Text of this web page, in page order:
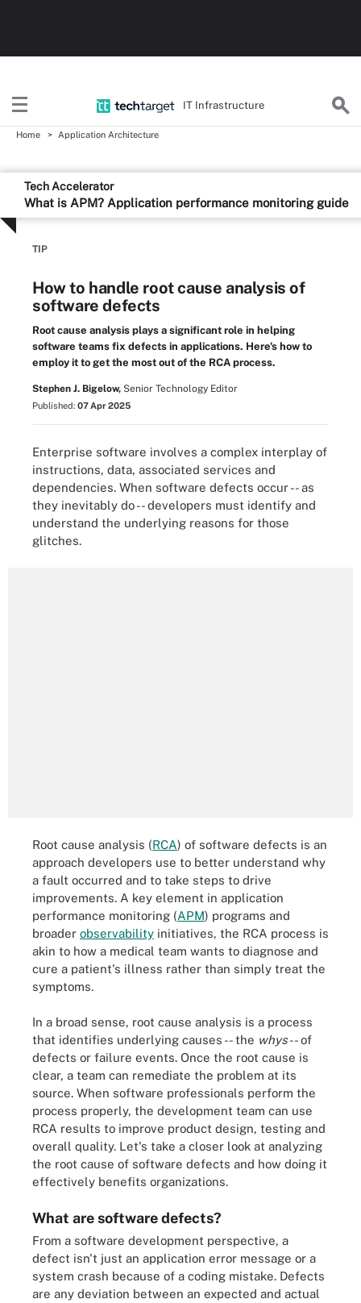
IT Infrastructure
Home Application Architecture
Tech Accelerator
What is APM? Application performance monitoring guide
TIP
How to handle root cause analysis of
software defects
Root cause analysis plays a significant role in helping
software teams fix defects in applications. Here's how to
employ it to get the most out of the RCA process.
Stephen J. Bigelow, Senior Technology Editor
Published: 07 Apr 2025
Enterprise software involves a complex interplay of
instructions, data, associated services and
dependencies. When software defects occur -- as
they inevitably do -- developers must identify and
understand the underlying reasons for those
glitches.
Root cause analysis (RCA) of software defects is an
approach developers use to better understand why
a fault occurred and to take steps to drive
improvements. A key element in application
performance monitoring (APM) programs and
broader observability initiatives, the RCA process is
akin to how a medical team wants to diagnose and
cure a patient's illness rather than simply treat the
symptoms.
In a broad sense, root cause analysis is a process
that identifies underlying causes -- the whys-- of
defects or failure events. Once the root cause is
clear, a team can remediate the problem at its
source. When software professionals perform the
process properly, the development team can use
RCA results to improve product design, testing and
overall quality. Let's take a closer look at analyzing
the root cause of software defects and how doing it
effectively benefits organizations.
What are software defects?
From a software development perspective, a
defect isn't just an application error message or a
system crash because of a coding mistake. Defects
are any deviation between an expected and actual